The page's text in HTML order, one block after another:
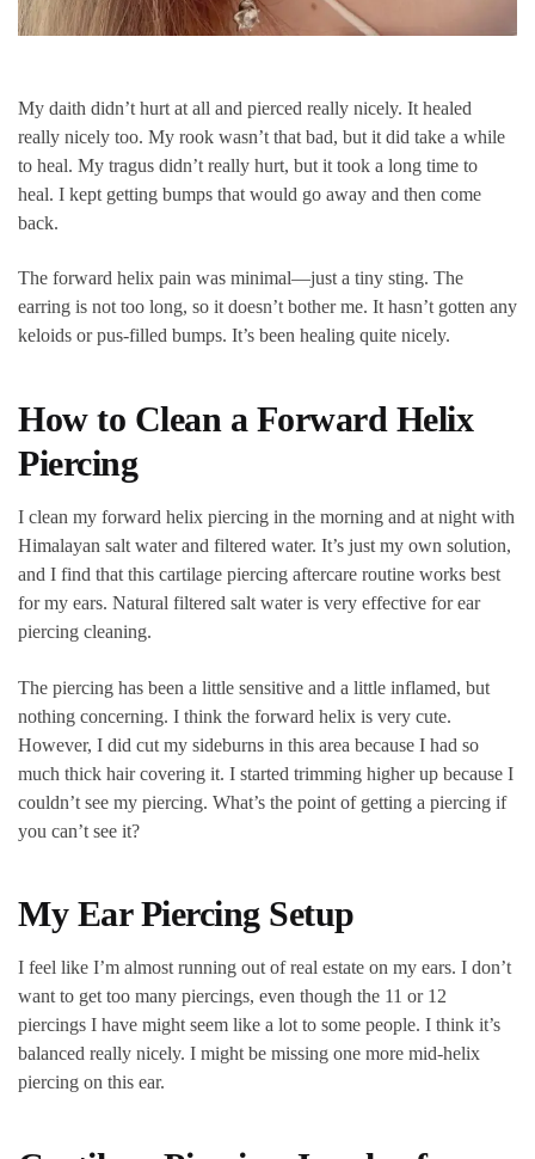
My daith didn’t hurt at all and pierced really nicely. It healed
really nicely too. My rook wasn’t that bad, but it did take a while
to heal. My tragus didn’t really hurt, but it took a long time to
heal. I kept getting bumps that would go away and then come
back.
The forward helix pain was minimal—just a tiny sting. The
earring is not too long, so it doesn’t bother me. It hasn’t gotten any
keloids or pus-filled bumps. It’s been healing quite nicely.
How to Clean a Forward Helix
Piercing
I clean my forward helix piercing in the morning and at night with
Himalayan salt water and filtered water. It’s just my own solution,
and I find that this cartilage piercing aftercare routine works best
for my ears. Natural filtered salt water is very effective for ear
piercing cleaning.
The piercing has been a little sensitive and a little inflamed, but
nothing concerning. I think the forward helix is very cute.
However, I did cut my sideburns in this area because I had so
much thick hair covering it. I started trimming higher up because I
couldn’t see my piercing. What’s the point of getting a piercing if
you can’t see it?
My Ear Piercing Setup
I feel like I’m almost running out of real estate on my ears. I don’t
want to get too many piercings, even though the 11 or 12
piercings I have might seem like a lot to some people. I think it’s
balanced really nicely. I might be missing one more mid-helix
piercing on this ear.